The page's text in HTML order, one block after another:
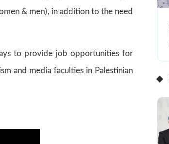
& men), in addition to the need
to provide job opportunities for
and media faculties in Palestinian